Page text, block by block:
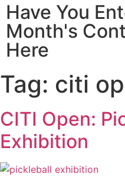
Have You
Month's
Here
Tag: citi
CITI Open:
Exhibition